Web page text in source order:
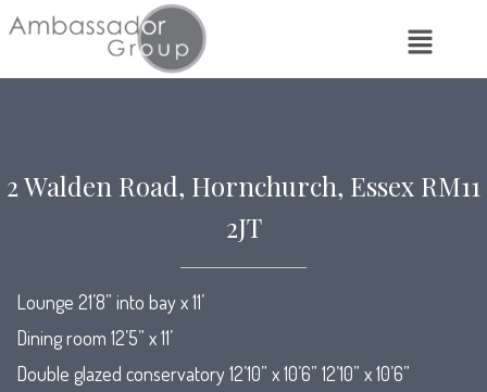
2 Walden Road, Hornchurch, Essex RM11
2JT
Lounge 21’8” into bay x 11’
Dining room 12’5” x 11’
Double glazed conservatory 12’10” x 10’6” 12’10” x 10’6”